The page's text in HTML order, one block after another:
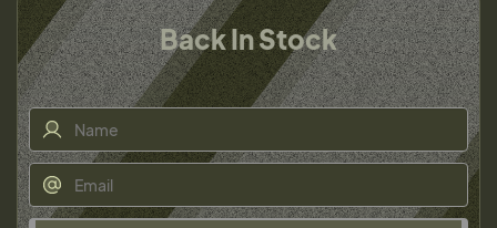
Back In Stock